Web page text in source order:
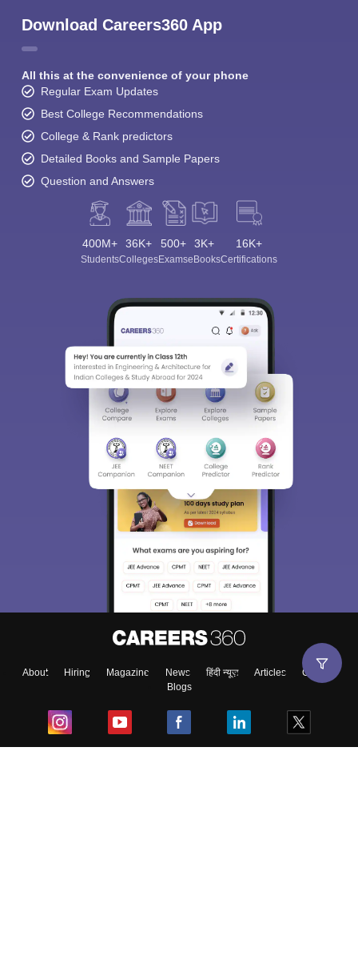
Download Careers360 App
All this at the convenience of your phone
Regular Exam Updates
Best College Recommendations
College & Rank predictors
Detailed Books and Sample Papers
Question and Answers
400M+
Students
36K+
Colleges
500+
Exams
3K+
eBooks
16K+
Certifications
About Hiring Magazine News हिंदी न्यूज़ Articles
Contact
Blogs